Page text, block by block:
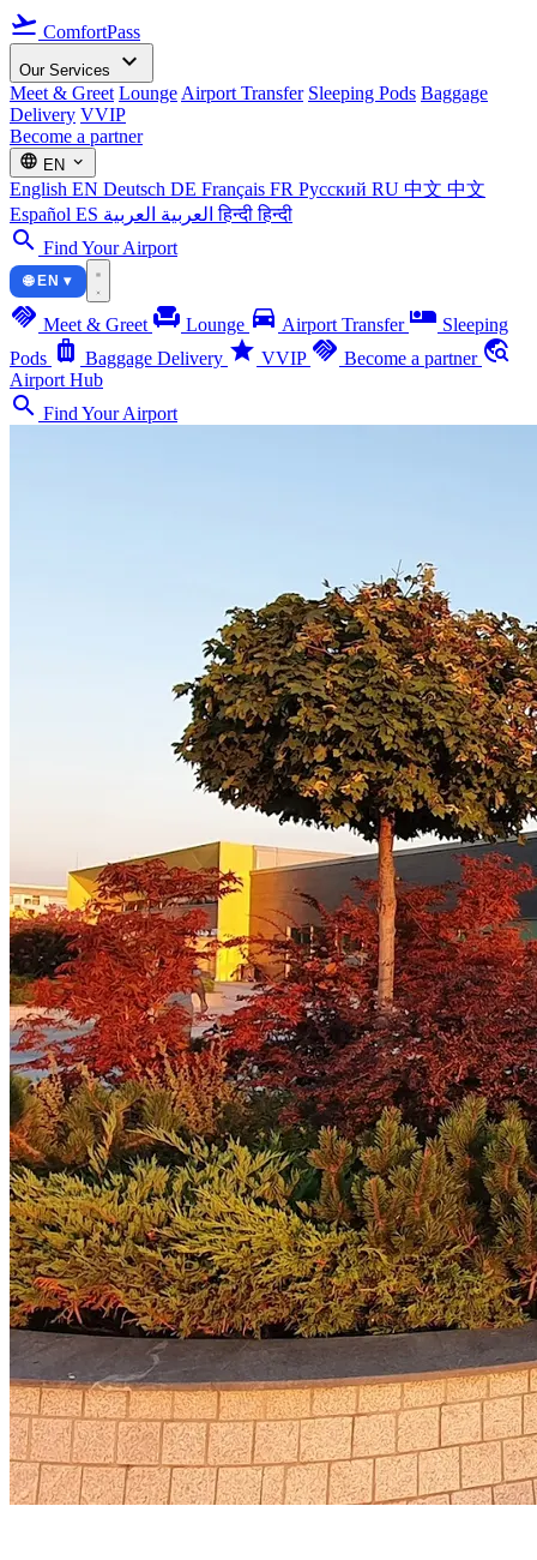
flight_takeoff ComfortPass
Our Services expand_more
Meet & Greet Lounge Airport Transfer Sleeping Pods Baggage
Delivery VVIP
Become a partner
language EN expand_more
English EN Deutsch DE Français FR Русский RU 中文 中文
Español ES العربية العربية हिन्दीहिन्दी
search Find Your Airport
🌐 EN ▾
handshake Meet & Greet chair Lounge directions_car Airport Transfer airline_seat_individual_suite Sleeping
Pods luggage Baggage Delivery star VVIP handshake Become a partner travel_explore
Airport Hub
search Find Your Airport